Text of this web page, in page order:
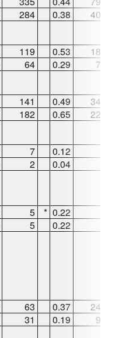
284 0.38 408
119 0.53 188
64 0.29 79
141 0.49 345
182 0.65 224
7 0.12
2 0.04
5 * 0.22
5 0.22
63 0.37 247
31 0.19 93